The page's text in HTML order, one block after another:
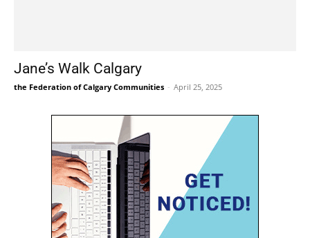
Jane’s Walk Calgary
the Federation of Calgary Communities - April 25, 2025